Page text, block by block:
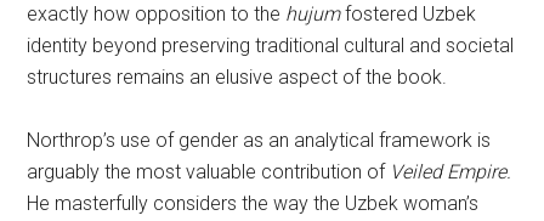
exactly how opposition to the hujumfostered Uzbek
identity beyond preserving traditional cultural and societal
structures remains an elusive aspect of the book.
Northrop’s use of gender as an analytical framework is
arguably the most valuable contribution of Veiled Empire.
He masterfully considers the way the Uzbek woman’s